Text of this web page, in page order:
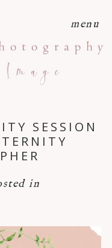
menu
SESSION
in